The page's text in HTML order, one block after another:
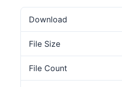
Download
File Size
File Count